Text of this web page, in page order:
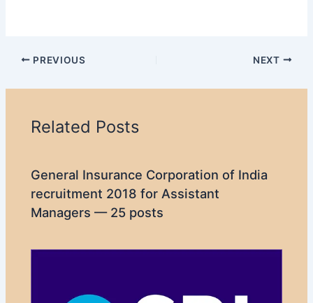
PREVIOUS NEXT
Related Posts
General Insurance Corporation of India
recruitment 2018 for Assistant
Managers — 25 posts